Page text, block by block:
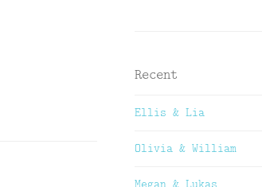
Recent
Ellis & Lia
Olivia & William
Megan & Lukas